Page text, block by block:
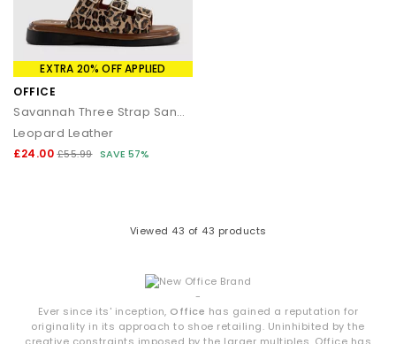
EXTRA 20% OFF APPLIED
OFFICE
Savannah Three Strap Sandals
Leopard Leather
£24.00 £55.99 SAVE 57%
Viewed 43 of 43 products
-
Ever since its' inception, Office has gained a reputation for
originality in its approach to shoe retailing. Uninhibited by the
creative constraints imposed by the larger multiples, Office has